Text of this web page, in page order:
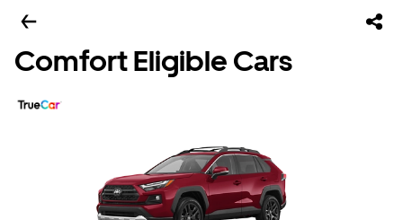
Comfort Eligible Cars